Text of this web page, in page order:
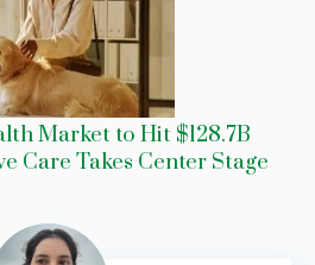
Market to Hit $128.7B
Care Takes Center Stage